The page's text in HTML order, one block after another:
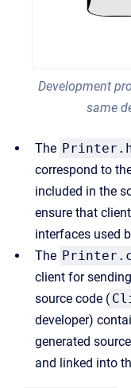
Development
same
The
correspond to
included in the
ensure that
interfaces used
The
client for
source code (
developer)
generated
and linked into